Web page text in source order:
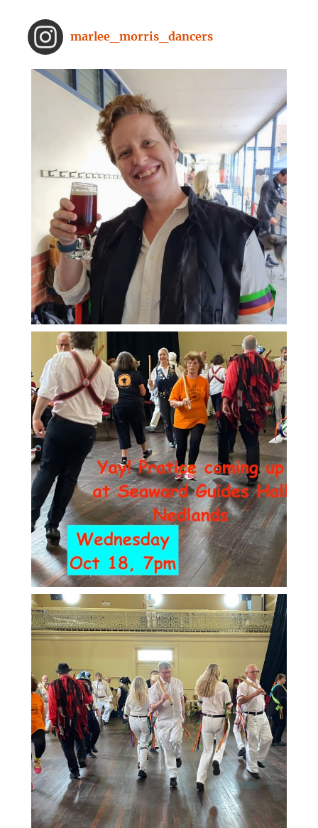
From improved concentration to
higher creativity, dancing offers a
And you don't need to spend hours
on the dance floor to feel the effects.
marlee_morris_dancers